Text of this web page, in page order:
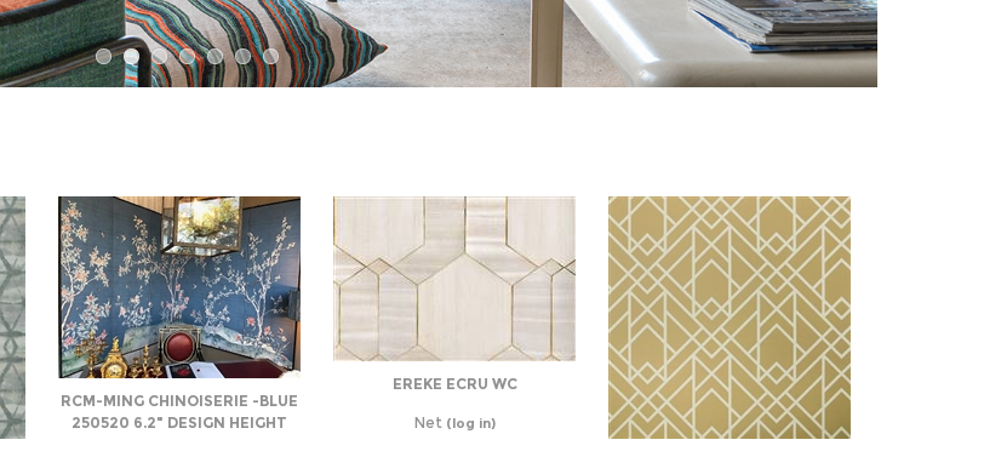
RCM-MING CHINOISERIE -BLUE
250520 6.2" DESIGN HEIGHT
EREKE ECRU WC
Net (log in)